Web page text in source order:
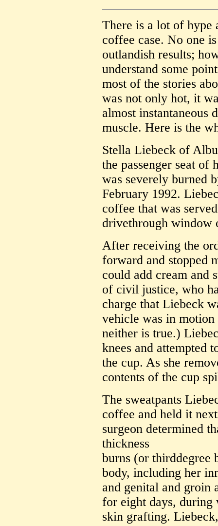
There is a lot of hype
coffee case. No one
outlandish results;
understand some
most of the stories
was not only hot, it
almost instantaneous
muscle. Here is the
Stella Liebeck of
the passenger seat of
was severely burned
February 1992.
coffee that was
drivethrough window
After receiving the
forward and stopped
could add cream and
of civil justice, who
charge that Liebeck
vehicle was in
neither is true.)
knees and attempted
the cup. As she
contents of the cup
The sweatpants
coffee and held it
surgeon determined
thickness
burns (or thirddegree
body, including her
and genital and groin
for eight days, during
skin grafting.